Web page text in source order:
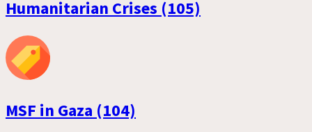
Humanitarian Crises (105)
MSF in Gaza (104)